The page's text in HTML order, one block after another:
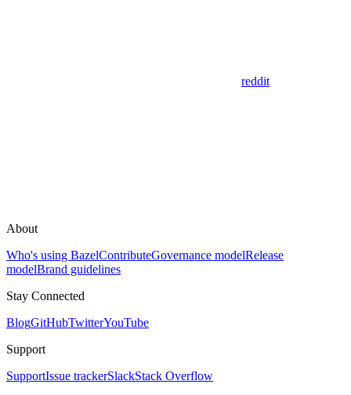
reddit
About
Who's using BazelContributeGovernance modelRelease
modelBrand guidelines
Stay Connected
BlogGitHubTwitterYouTube
Support
SupportIssue trackerSlackStack Overflow